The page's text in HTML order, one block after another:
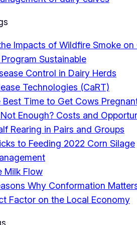
Impacts of Wildfire Smoke on
Sustainable
Control in Dairy Herds
Technologies (CaRT)
Best Time to Get Cows
Enough? Costs and
Rearing in Pairs and Groups
to Feeding 2022 Corn Silage
Milk Flow
Why Conformation
Factor on the Local Economy